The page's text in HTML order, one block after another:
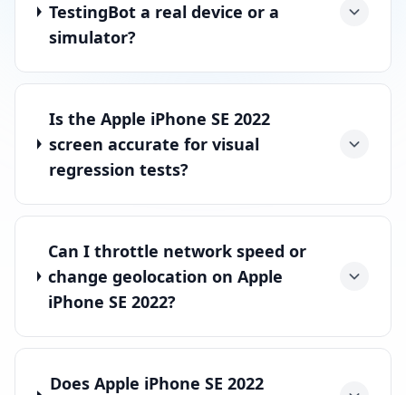
TestingBot a real device or a
simulator?
Is the Apple iPhone SE 2022
screen accurate for visual
regression tests?
Can I throttle network speed or
change geolocation on Apple
iPhone SE 2022?
Does Apple iPhone SE 2022